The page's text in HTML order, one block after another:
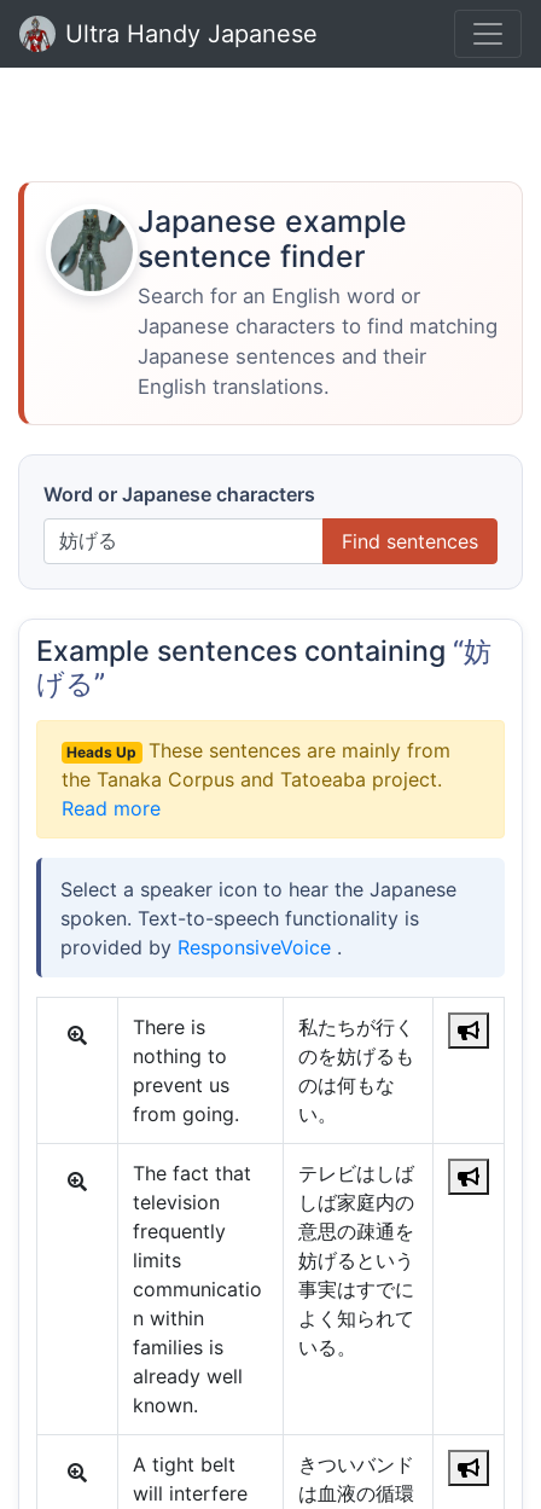
Ultra Handy Japanese
Japanese example
sentence finder
Search for an English word or
Japanese characters to find matching
Japanese sentences and their
English translations.
Word or Japanese characters
Find sentences
Example sentences containing “妨
げる”
Heads Up
These sentences are mainly from
the Tanaka Corpus and Tatoeaba project.
Read more
Select a speaker icon to hear the Japanese
spoken. Text-to-speech functionality is
provided by ResponsiveVoice .
There is
nothing to
prevent us
from going.
私たちが行く
のを妨げるも
のは何もな
い。
The fact that
television
frequently
limits
communicatio
n within
families is
already well
known.
テレビはしば
しば家庭内の
意思の疎通を
妨げるという
事実はすでに
よく知られて
いる。
A tight belt
will interfere
きついバンド
は血液の循環